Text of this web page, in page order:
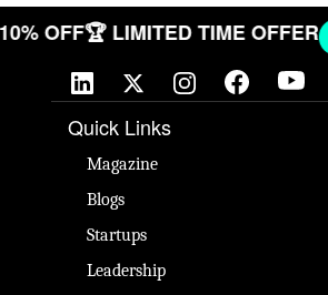
10% OFF🏆 LIMITED TIME OFFER
Quick Links
Magazine
Blogs
Startups
Leadership